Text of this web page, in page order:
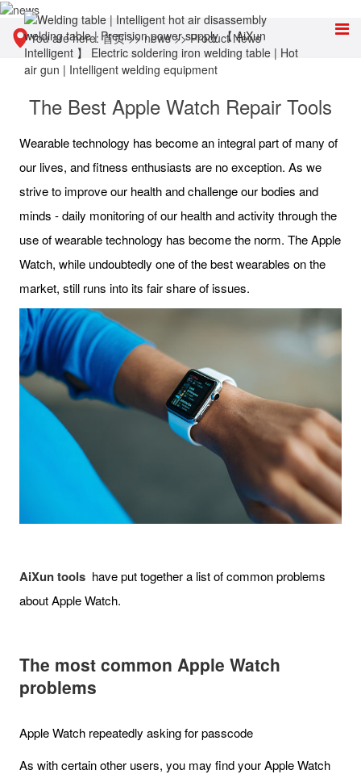
You are here:首页>>news>>Product News
The Best Apple Watch Repair Tools
Wearable technology has become an integral part of many of
our lives, and fitness enthusiasts are no exception. As we
strive to improve our health and challenge our bodies and
minds - daily monitoring of our health and activity through the
use of wearable technology has become the norm. The Apple
Watch, while undoubtedly one of the best wearables on the
market, still runs into its fair share of issues.
AiXun tools have put together a list of common problems
about Apple Watch.
The most common Apple Watch
problems
Apple Watch repeatedly asking for passcode
As with certain other users, you may find your Apple Watch